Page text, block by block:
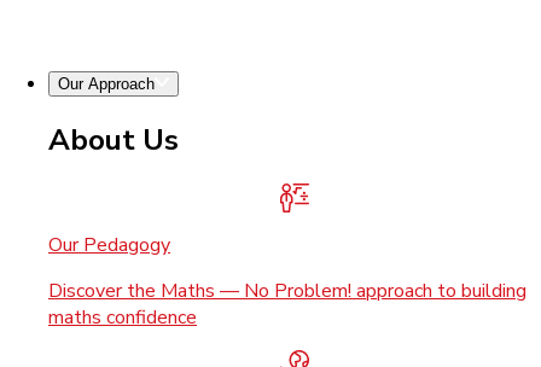
Our Approach
About Us
Our Pedagogy
Discover the Maths — No Problem! approach to building
maths confidence